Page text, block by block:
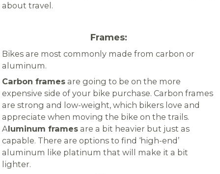
about travel.
Frames:
Bikes are most commonly made from carbon or
aluminum.
Carbon frames are going to be on the more
expensive side of your bike purchase. Carbon frames
are strong and low-weight, which bikers love and
appreciate when moving the bike on the trails.
Aluminum frames are a bit heavier but just as
capable. There are options to find ‘high-end’
aluminum like platinum that will make it a bit
lighter.